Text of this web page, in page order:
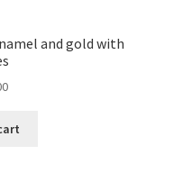
and gold with